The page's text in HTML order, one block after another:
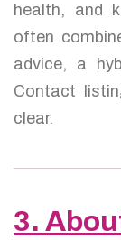
health, and
often
advice, a
Contact
clear.
3.